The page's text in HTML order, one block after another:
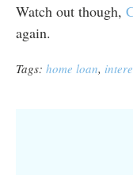
Watch out though,
again.
Tags: home loan,